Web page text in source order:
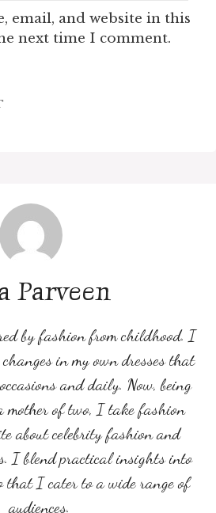
email, and website in this
next time I comment.
Parveen
by fashion from childhood. I
in my own dresses that
and daily. Now, being
mother of two, I take fashion
about celebrity fashion and
I blend practical insights into
that I cater to a wide range of
audiences.